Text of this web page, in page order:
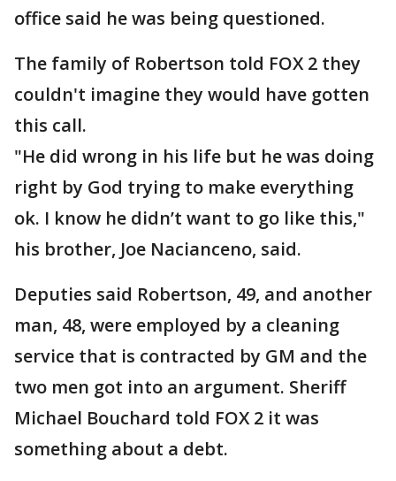
office said he was being questioned.
The family of Robertson told FOX 2 they
couldn't imagine they would have gotten
this call.
"He did wrong in his life but he was doing
right by God trying to make everything
ok. I know he didn’t want to go like this,"
his brother, Joe Nacianceno, said.
Deputies said Robertson, 49, and another
man, 48, were employed by a cleaning
service that is contracted by GM and the
two men got into an argument. Sheriff
Michael Bouchard told FOX 2 it was
something about a debt.